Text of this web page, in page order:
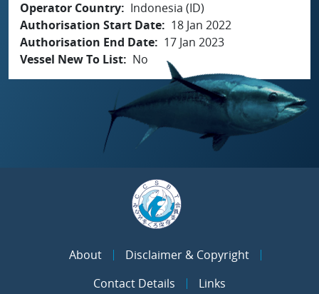
Operator Country
Indonesia (ID)
Authorisation Start Date
18 Jan 2022
Authorisation End Date
17 Jan 2023
Vessel New To List
No
About
Disclaimer & Copyright
Contact Details
Links